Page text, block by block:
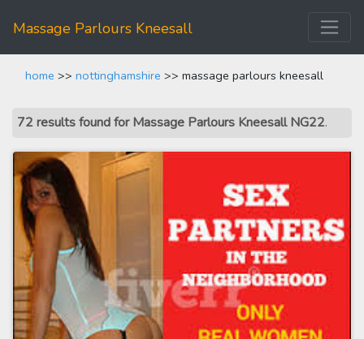
Massage Parlours Kneesall
home >> nottinghamshire >> massage parlours kneesall
72 results found for Massage Parlours Kneesall NG22.